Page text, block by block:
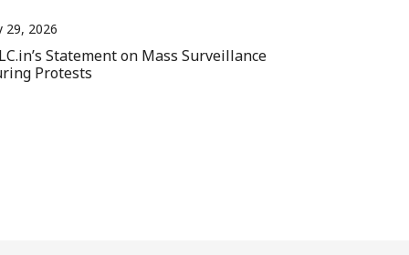
29, 2026
Statement on Mass Surveillance
Protests